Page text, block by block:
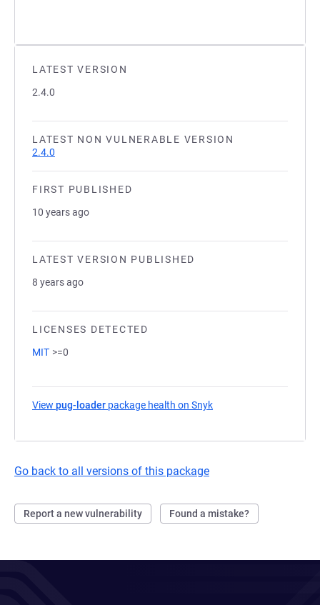
LATEST VERSION
2.4.0
LATEST NON VULNERABLE VERSION
2.4.0
FIRST PUBLISHED
10 years ago
LATEST VERSION PUBLISHED
8 years ago
LICENSES DETECTED
MIT >=0
View pug-loader package health on Snyk
Go back to all versions of this package
Report a new vulnerability Found a mistake?